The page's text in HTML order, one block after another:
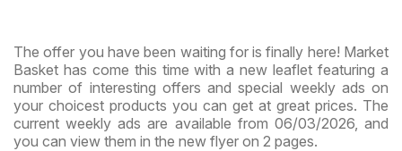
The offer you have been waiting for is finally here! Market
Basket has come this time with a new leaflet featuring a
number of interesting offers and special weekly ads on
your choicest products you can get at great prices. The
current weekly ads are available from 06/03/2026, and
you can view them in the new flyer on 2 pages.